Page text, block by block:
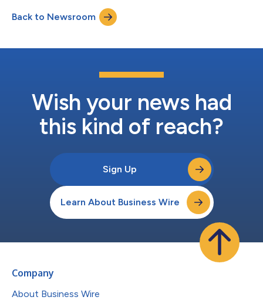
development of the Malmbjerg project in Greenland. Pursuant
to the agreement Greenland Resources A/S will receive a non-
repayable EU grant of €489...
Back to Newsroom
Wish your news had
this kind of reach?
Sign Up
Learn About Business Wire
Company
About Business Wire